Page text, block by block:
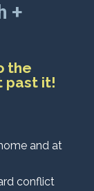
+
the
past it!
and at
conflict